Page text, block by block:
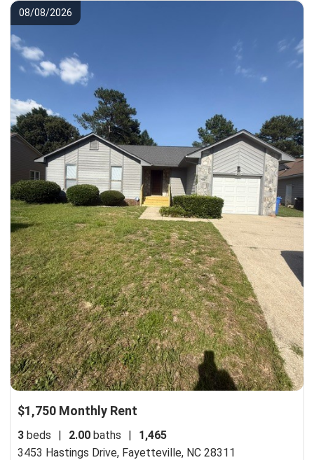
08/08/2026
$1,750 Monthly Rent
3 beds | 2.00 baths |
1,465
3453 Hastings Drive, Fayetteville, NC 28311